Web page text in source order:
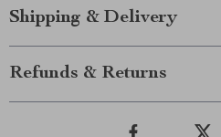
Shipping & Delivery
Refunds & Returns